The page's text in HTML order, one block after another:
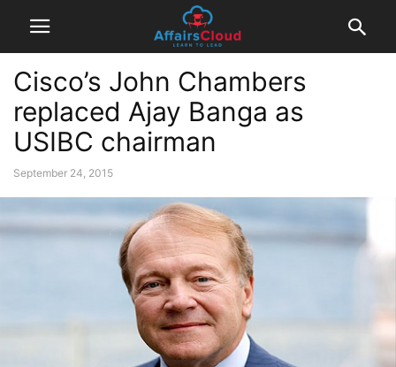
Cisco’s John Chambers
replaced Ajay Banga as
USIBC chairman
September 24, 2015